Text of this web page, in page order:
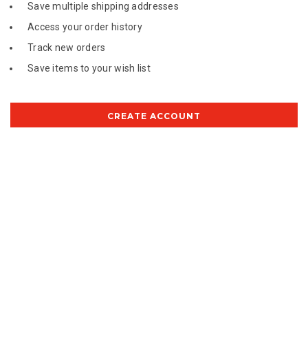
Save multiple shipping addresses
Access your order history
Track new orders
Save items to your wish list
CREATE ACCOUNT